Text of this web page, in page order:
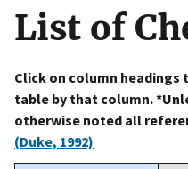
to the .gov website.
on official, secure
List of
Click on column headings
table by that column.
otherwise noted all
(Duke, 1992)